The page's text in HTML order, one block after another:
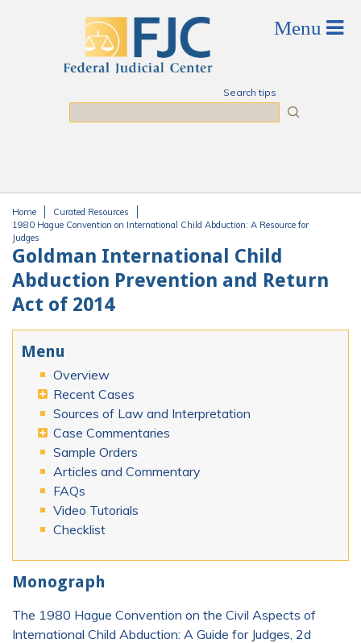
Search tips
You are here
Home
Curated Resources
1980 Hague Convention on International Child Abduction: A Resource for
Judges
Goldman International Child
Abduction Prevention and Return
Act of 2014
Menu
Overview
Recent Cases
Sources of Law and Interpretation
Case Commentaries
Sample Orders
Articles and Commentary
FAQs
Video Tutorials
Checklist
Monograph
The 1980 Hague Convention on the Civil Aspects of
International Child Abduction: A Guide for Judges, 2d